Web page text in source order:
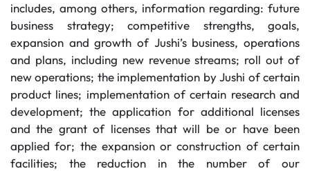
includes, among others, information regarding: future
business strategy; competitive strengths, goals,
expansion and growth of Jushi’s business, operations
and plans, including new revenue streams; roll out of
new operations; the implementation by Jushi of certain
product lines; implementation of certain research and
development; the application for additional licenses
and the grant of licenses that will be or have been
applied for; the expansion or construction of certain
facilities; the reduction in the number of our